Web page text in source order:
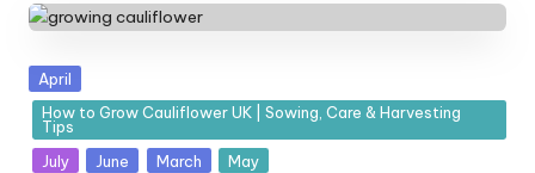
Posted
in
April
How to Grow Cauliflower UK | Sowing, Care & Harvesting
Tips
July
June March May